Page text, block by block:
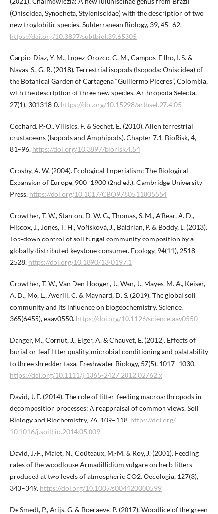
(Oniscidea, Synocheta, Styloniscidae) with the description of two
new troglobitic species. Subterranean Biology, 39, 45–62.
https://doi.org/10.3897/subtbiol.39.65305
Carpio-Díaz, Y. M., López-Orozco, C. M., Campos-Filho, I. S. &
Navas-S., G. R. (2018). Terrestrial isopods (Isopoda: Oniscidea) of
the Botanical Garden of Cartagena “Guillermo Piсeres”, Colombia,
with the description of three new species. Arthropoda Selecta,
27(1), 301318-0. https://doi.org/10.15298/arthsel.27.4.05
Cochard, P.-O., Vilisics, F. & Sechet, E. (2010). Alien terrestrial
crustaceans (Isopods and Amphipods). Chapter 7.1. BioRisk, 4,
81–96. https://doi.org/10.3897/biorisk.4.54
Crosby, A. W. (2004). Ecological Imperialism: The Biological
Expansion of Europe, 900–1900 (2nd ed.). Cambridge University
Press. https://doi.org/10.1017/CBO9780511805554
Crowther, T. W., Stanton, D. W. G., Thomas, S. M., A’Bear, A. D.,
Hiscox, J., Jones, T. H., Voříšková, J., Baldrian, P. & Boddy, L. (2013).
Top‐down control of soil fungal community composition by a
globally distributed keystone consumer. Ecology, 94(11), 2518–
2528. https://doi.org/10.1890/13-0197.1
Crowther, T. W., Van Den Hoogen, J., Wan, J., Mayes, M. A., Keiser,
A. D., Mo, L., Averill, C. & Maynard, D. S. (2019). The global soil
community and its influence on biogeochemistry. Science,
365(6455), eaav0550. https://doi.org/10.1126/sci​ence.aav0550
Danger, M., Cornut, J., Elger, A. & Chauvet, E. (2012). Effects of
burial on leaf litter quality, microbial conditioning and palatability
to three shredder taxa. Freshwater Biology, 57(5), 1017–1030.
https://doi.org/10.1111/j.1365-2427.2012.02762.x
David, J. F. (2014). The role of litter-feeding macroarthropods in
decomposition processes: A reappraisal of common views. Soil
Biology and Biochemistry, 76, 109–118. https://doi.org/​
10.1016/j.soilbio.2014.05.009
David, J.-F., Malet, N., Coûteaux, M.-M. & Roy, J. (2001). Feeding
rates of the woodlouse Armadillidium vulgare on herb litters
produced at two levels of atmospheric CO2. Oecologia, 127(3),
343–349. https://doi.org/10.1007/s004420000599
De Smedt, P., Arijs, G. & Boeraeve, P. (2017). Woodlice of the green